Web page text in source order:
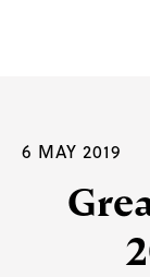
6 MAY 2019